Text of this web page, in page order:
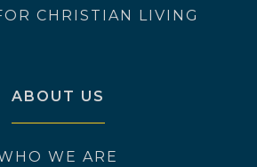
CHRISTIAN LIVING
ABOUT US
WE ARE